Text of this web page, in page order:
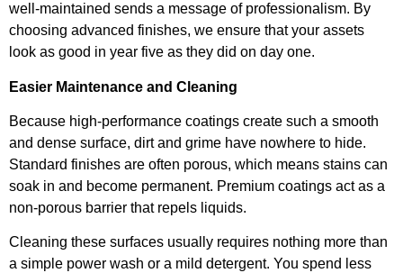
well-maintained sends a message of professionalism. By
choosing advanced finishes, we ensure that your assets
look as good in year five as they did on day one.
Easier Maintenance and Cleaning
Because high-performance coatings create such a smooth
and dense surface, dirt and grime have nowhere to hide.
Standard finishes are often porous, which means stains can
soak in and become permanent. Premium coatings act as a
non-porous barrier that repels liquids.
Cleaning these surfaces usually requires nothing more than
a simple power wash or a mild detergent. You spend less